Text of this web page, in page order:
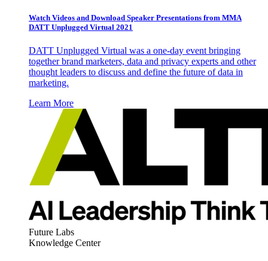
Watch Videos and Download Speaker Presentations from MMA
DATT Unplugged Virtual 2021
DATT Unplugged Virtual was a one-day event bringing
together brand marketers, data and privacy experts and other
thought leaders to discuss and define the future of data in
marketing.
Learn More
Future Labs
Knowledge Center